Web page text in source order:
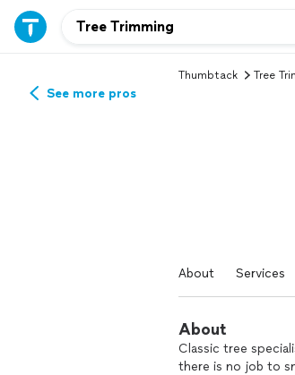
See more pros
Thumbtack Tree
About Services
About
Classic tree
there is no job to